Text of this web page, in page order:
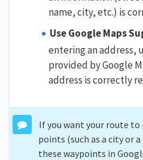
name, city, etc.) is
Use Google Maps
entering an address,
provided by Google
address is correctly
If you want your route
points (such as a city or
these waypoints in